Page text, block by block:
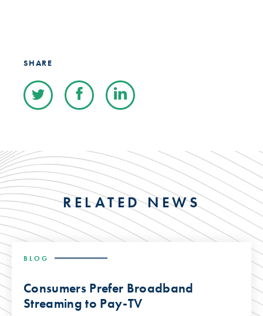
SHARE
RELATED NEWS
BLOG
Consumers Prefer Broadband
Streaming to Pay-TV